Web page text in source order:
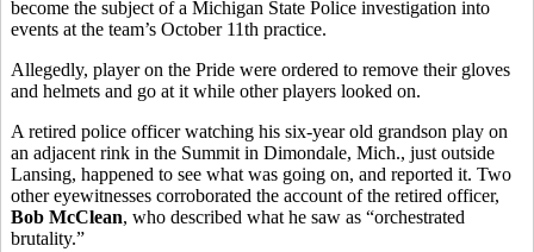
become the subject of a Michigan State Police investigation into
events at the team’s October 11th practice.
Allegedly, player on the Pride were ordered to remove their gloves
and helmets and go at it while other players looked on.
A retired police officer watching his six-year old grandson play on
an adjacent rink in the Summit in Dimondale, Mich., just outside
Lansing, happened to see what was going on, and reported it. Two
other eyewitnesses corroborated the account of the retired officer,
Bob McClean, who described what he saw as “orchestrated
brutality.”